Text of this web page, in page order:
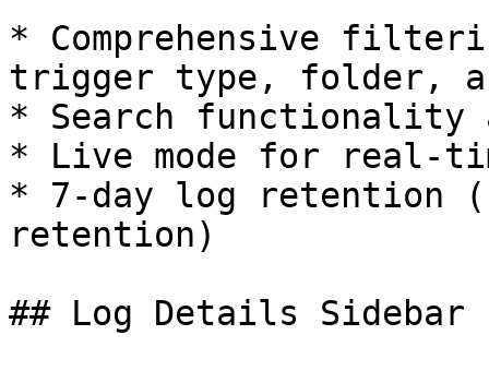
* Comprehensive
trigger type, folder,
* Search functionality
* Live mode for real-
* 7-day log retention
retention)
## Log Details Sidebar